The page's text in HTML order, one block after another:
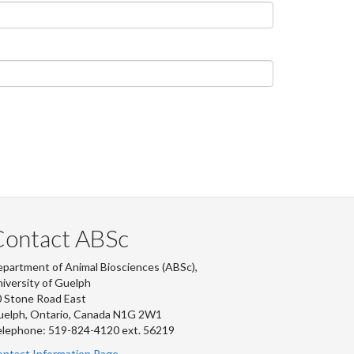
ABSc
of Animal Biosciences (ABSc),
of Guelph
Stone Road East
Ontario, Canada N1G 2W1
519-824-4120 ext. 56219